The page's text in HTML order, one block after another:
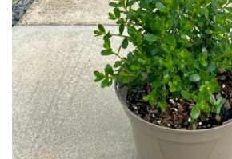
(Plant
high
and
you
can
get
away
with
murder)